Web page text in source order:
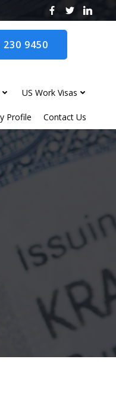
230 9450
US Work Visas
Profile Contact Us